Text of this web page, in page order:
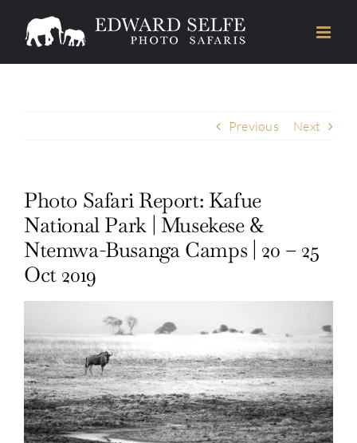
Previous Next
Photo Safari Report: Kafue
National Park | Musekese &
Ntemwa-Busanga Camps | 20 – 25
Oct 2019
Larger
Image